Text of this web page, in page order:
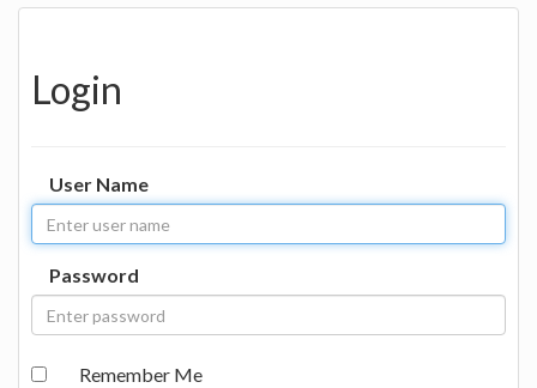
Login
User Name
Password
Remember Me